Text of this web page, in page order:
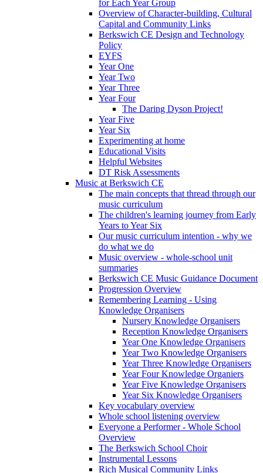
for Each Year Group
Overview of Character-building, Cultural
Capital and Community Links
Berkswich CE Design and Technology
Policy
EYFS
Year One
Year Two
Year Three
Year Four
The Daring Dyson Project!
Year Five
Year Six
Experimenting at home
Educational Visits
Helpful Websites
DT Risk Assessments
Music at Berkswich CE
The main concepts that thread through our
music curriculum
The children's learning journey from Early
Years to Year Six
Our music curriculum intention - why we
do what we do
Music overview - whole-school unit
summaries
Berkswich CE Music Guidance Document
Progression Overview
Remembering Learning - Using
Knowledge Organisers
Nursery Knowledge Organisers
Reception Knowledge Organisers
Year One Knowledge Organisers
Year Two Knowledge Organisers
Year Three Knowledge Organisers
Year Four Knowledge Organiers
Year Five Knowledge Organisers
Year Six Knowledge Organisers
Key vocabulary overview
Whole school listening overview
Everyone a Performer - Whole School
Overview
The Berkswich School Choir
Instrumental Lessons
Rich Musical Community Links